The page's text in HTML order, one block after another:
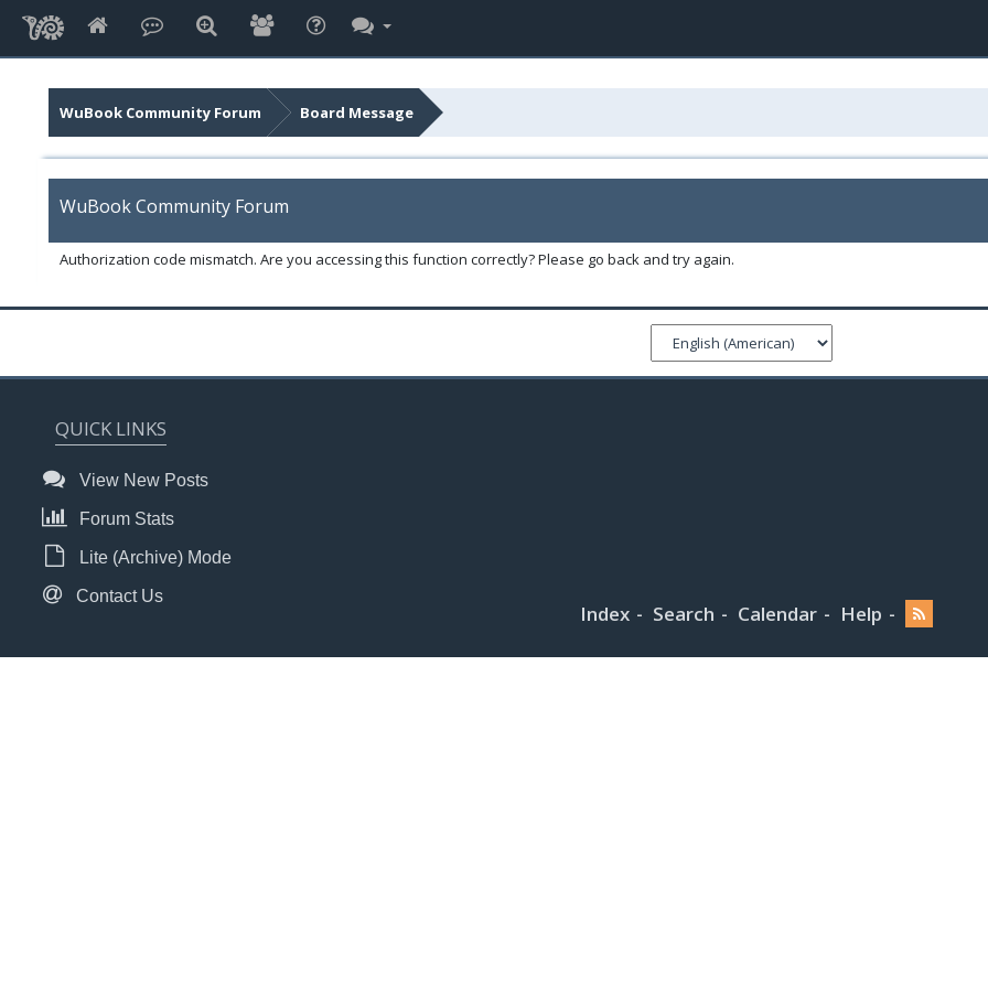
WuBook Community Forum Board Message
WuBook Community Forum
Authorization code mismatch. Are you accessing this function correctly? Please go back and try again.
QUICK LINKS
View New Posts
Forum Stats
Lite (Archive) Mode
Contact Us
Index Search Calendar Help